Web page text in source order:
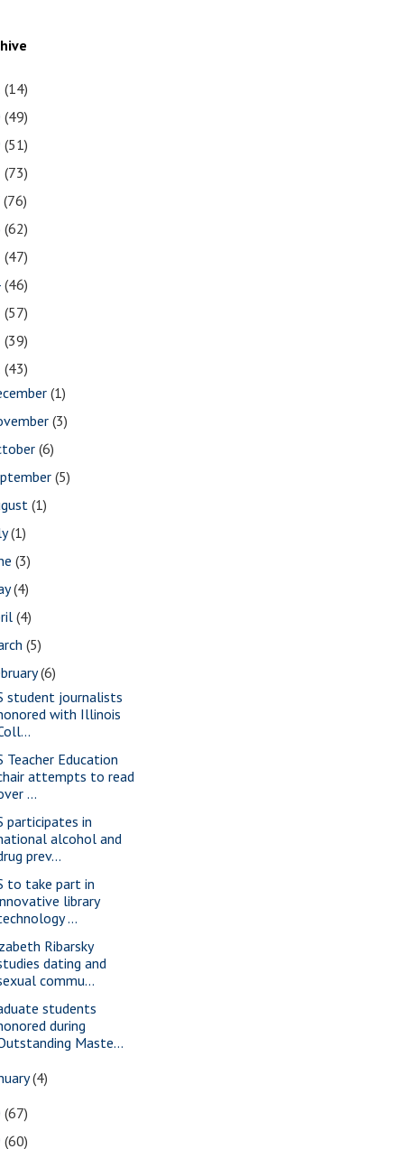
(14)
(49)
(51)
(73)
(76)
(62)
(47)
(46)
(57)
(39)
(43)
(1)
(3)
(6)
(5)
(1)
(1)
(3)
(4)
(4)
(5)
(6)
student journalists
with Illinois
Teacher Education
attempts to read
...
participates in
alcohol and
prev...
to take part in
library
...
Ribarsky
dating and
commu...
students
during
Maste...
(4)
(67)
(60)